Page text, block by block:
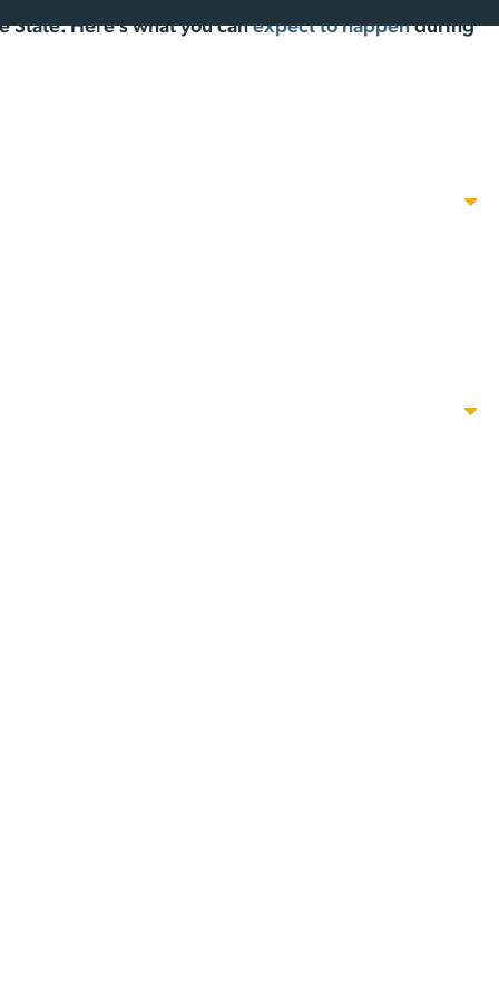
Here’s what you canexpect to happenduring
be available to provide information and answer
HOUSE.
with as many opponents of development, with
for responsible development prefer
for responsible development in the 1002 area of
by submitting comments to: